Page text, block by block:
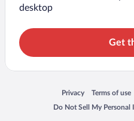
desktop
Get
Privacy
Opens in a newTerms of use
Opens in a
Do Not Sell My Personal
Opens in a new window